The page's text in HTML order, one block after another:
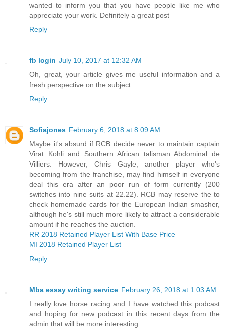
wanted to inform you that you have people like me who
appreciate your work. Definitely a great post
Reply
fb login July 10, 2017 at 12:32 AM
Oh, great, your article gives me useful information and a
fresh perspective on the subject.
Reply
Sofiajones February 6, 2018 at 8:09 AM
Maybe it's absurd if RCB decide never to maintain captain
Virat Kohli and Southern African talisman Abdominal de
Villiers. However, Chris Gayle, another player who's
becoming from the franchise, may find himself in everyone
deal this era after an poor run of form currently (200
switches into nine suits at 22.22). RCB may reserve the to
check homemade cards for the European Indian smasher,
although he's still much more likely to attract a considerable
amount if he reaches the auction.
RR 2018 Retained Player List With Base Price
MI 2018 Retained Player List
Reply
Mba essay writing service February 26, 2018 at 1:03 AM
I really love horse racing and I have watched this podcast
and hoping for new podcast in this recent days from the
admin that will be more interesting